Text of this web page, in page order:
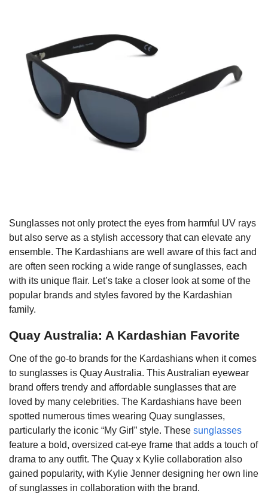
Sunglasses not only protect the eyes from harmful UV rays
but also serve as a stylish accessory that can elevate any
ensemble. The Kardashians are well aware of this fact and
are often seen rocking a wide range of sunglasses, each
with its unique flair. Let’s take a closer look at some of the
popular brands and styles favored by the Kardashian
family.
Quay Australia: A Kardashian Favorite
One of the go-to brands for the Kardashians when it comes
to sunglasses is Quay Australia. This Australian eyewear
brand offers trendy and affordable sunglasses that are
loved by many celebrities. The Kardashians have been
spotted numerous times wearing Quay sunglasses,
particularly the iconic “My Girl” style. These sunglasses
feature a bold, oversized cat-eye frame that adds a touch of
drama to any outfit. The Quay x Kylie collaboration also
gained popularity, with Kylie Jenner designing her own line
of sunglasses in collaboration with the brand.